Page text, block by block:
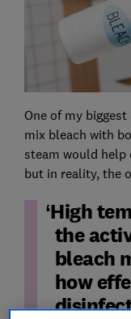
One of my
mix bleach with
steam would help
but in reality, the
High
the
bleach
how